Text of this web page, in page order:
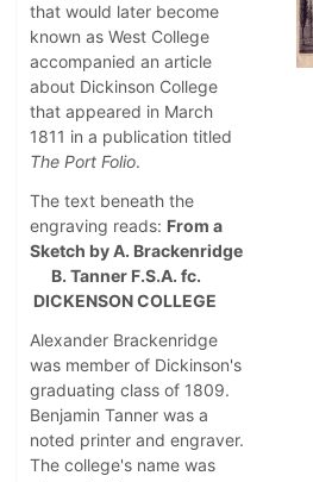
that would later become
known as West College
accompanied an article
about Dickinson College
that appeared in March
1811 in a publication titled
The Port Folio.
The text beneath the
engraving reads: From a
Sketch by A. Brackenridge
B. Tanner F.S.A. fc.
DICKENSON COLLEGE
Alexander Brackenridge
was member of Dickinson's
graduating class of 1809.
Benjamin Tanner was a
noted printer and engraver.
The college's name was